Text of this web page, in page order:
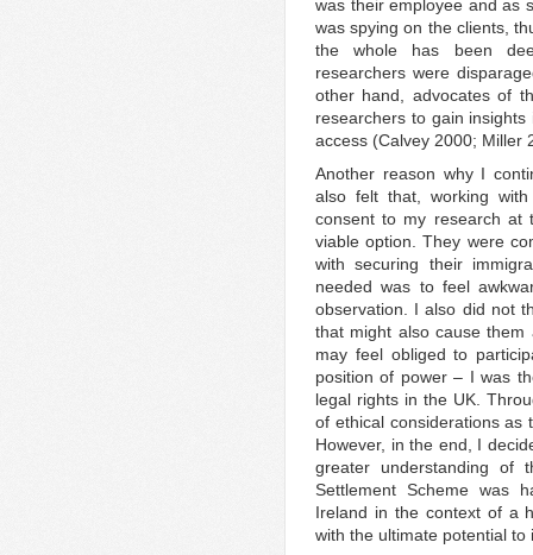
was their employee and as
was spying on the clients,
the whole has been
researchers were
other hand, advocates of
researchers to gain
access (Calvey 2000; Miller
Another reason why I
also felt that, working
consent to my research at
viable option. They were
with securing their
needed was to feel
observation. I also did not
that might also cause
may feel obliged to
position of power – I was
legal rights in the UK.
of ethical considerations as
However, in the end, I
greater understanding of
Settlement Scheme was
Ireland in the context of a
with the ultimate potential to